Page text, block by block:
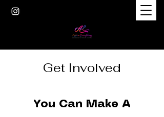
Get Involved
You Can Make A